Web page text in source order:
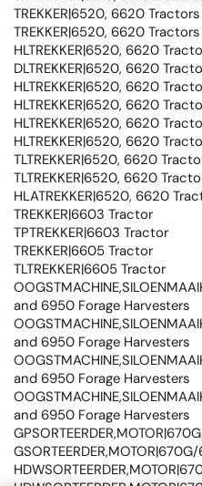
TREKKER|6520, 6620 Tractors
TREKKER|6520, 6620 Tractors
HLTREKKER|6520, 6620
DLTREKKER|6520, 6620
HLTREKKER|6520, 6620
HLTREKKER|6520, 6620
HLTREKKER|6520, 6620
HLTREKKER|6520, 6620
TLTREKKER|6520, 6620
TLTREKKER|6520, 6620
HLATREKKER|6520, 6620
TREKKER|6603 Tractor
TPTREKKER|6603 Tractor
TREKKER|6605 Tractor
TLTREKKER|6605 Tractor
and 6950 Forage Harvesters
and 6950 Forage Harvesters
and 6950 Forage Harvesters
and 6950 Forage Harvesters